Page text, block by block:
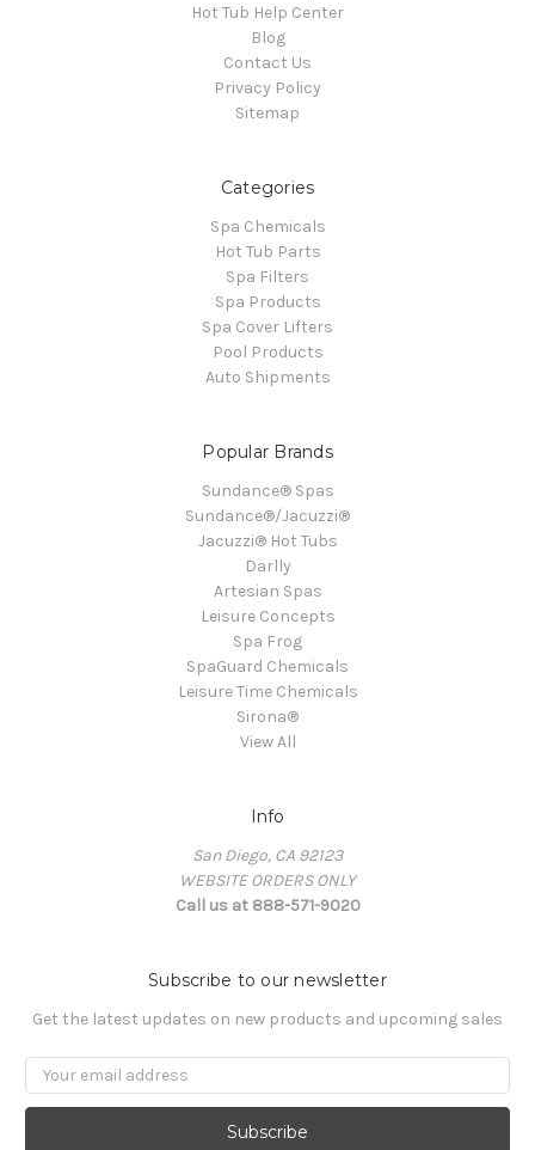
Hot Tub Help Center
Blog
Contact Us
Privacy Policy
Sitemap
Categories
Spa Chemicals
Hot Tub Parts
Spa Filters
Spa Products
Spa Cover Lifters
Pool Products
Auto Shipments
Popular Brands
Sundance® Spas
Sundance®/Jacuzzi®
Jacuzzi® Hot Tubs
Darlly
Artesian Spas
Leisure Concepts
Spa Frog
SpaGuard Chemicals
Leisure Time Chemicals
Sirona®
View All
Info
San Diego, CA 92123
WEBSITE ORDERS ONLY
Call us at 888-571-9020
Subscribe to our newsletter
Get the latest updates on new products and upcoming sales
Email
Address